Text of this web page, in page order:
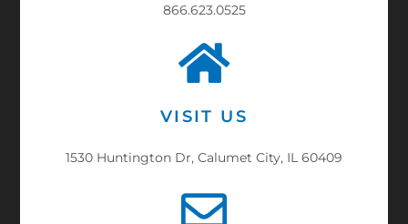
866.623.0525
VISIT US
1530 Huntington Dr, Calumet City, IL 60409